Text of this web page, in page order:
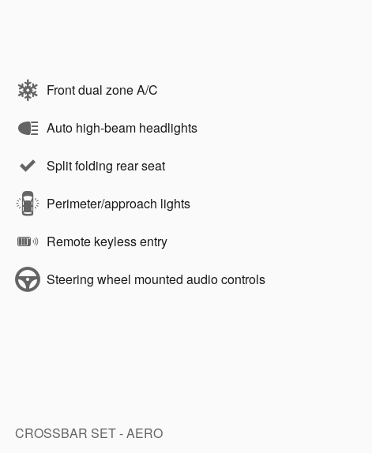
Front dual zone A/C
Auto high-beam headlights
Split folding rear seat
Perimeter/approach lights
Remote keyless entry
Steering wheel mounted audio controls
CROSSBAR SET - AERO